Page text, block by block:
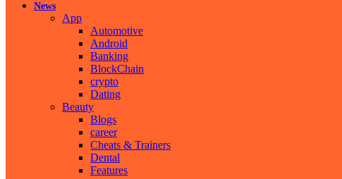
News
App
Automotive
Android
Banking
BlockChain
crypto
Dating
Beauty
Blogs
career
Cheats & Trainers
Dental
Features